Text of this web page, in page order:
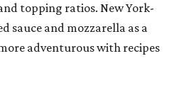
topping ratios. New York-
sauce and mozzarella as a
adventurous with recipes